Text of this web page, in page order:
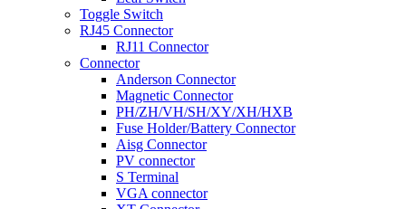
Toggle Switch
RJ45 Connector
RJ11 Connector
Connector
Anderson Connector
Magnetic Connector
PH/ZH/VH/SH/XY/XH/HXB
Fuse Holder/Battery Connector
Aisg Connector
PV connector
S Terminal
VGA connector